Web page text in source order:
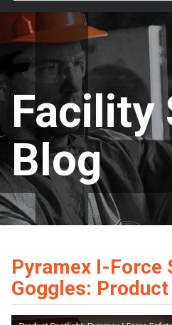
Facility
Blog
Pyramex I-Force
Goggles: